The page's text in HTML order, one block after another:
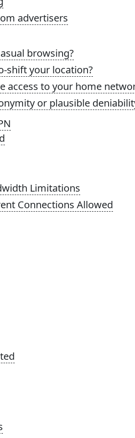
advertisers
browsing?
shift your location?
access to your home
or plausible
Limitations
Connections Allowed